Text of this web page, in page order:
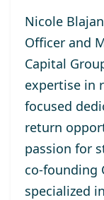
Nicole Blajan
Officer and
Capital
expertise in
focused
return
passion for
co-founding
specialized